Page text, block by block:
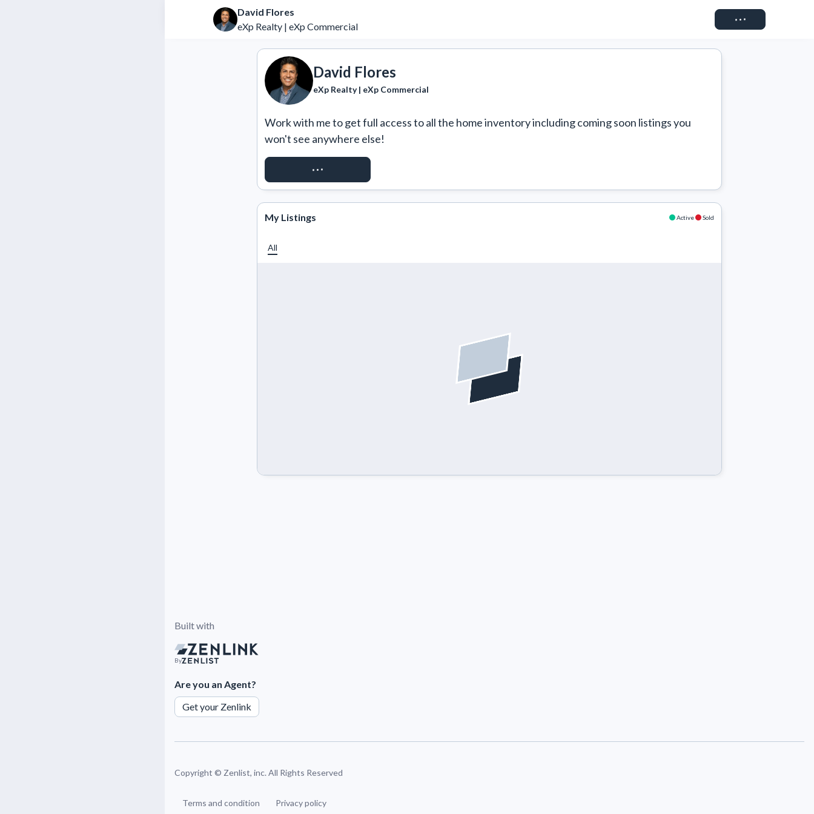
David Flores
eXp Realty | eXp Commercial
Connect
David Flores
eXp Realty | eXp Commercial
Work with me to get full access to all the home inventory including coming soon listings you
won't see anywhere else!
REQUEST ACCESS
My Listings Active Sold
All
Built with
By
Are you an Agent?
Get your Zenlink
Copyright © Zenlist, inc. All Rights Reserved
Terms and condition Privacy policy